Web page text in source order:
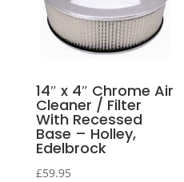
14″ x 4″ Chrome Air
Cleaner / Filter
With Recessed
Base – Holley,
Edelbrock
£59.95